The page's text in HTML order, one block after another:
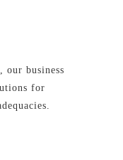
business
for